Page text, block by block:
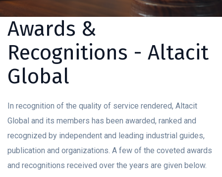
Awards &
Recognitions - Altacit
Global
In recognition of the quality of service rendered, Altacit
Global and its members has been awarded, ranked and
recognized by independent and leading industrial guides,
publication and organizations. A few of the coveted awards
and recognitions received over the years are given below.